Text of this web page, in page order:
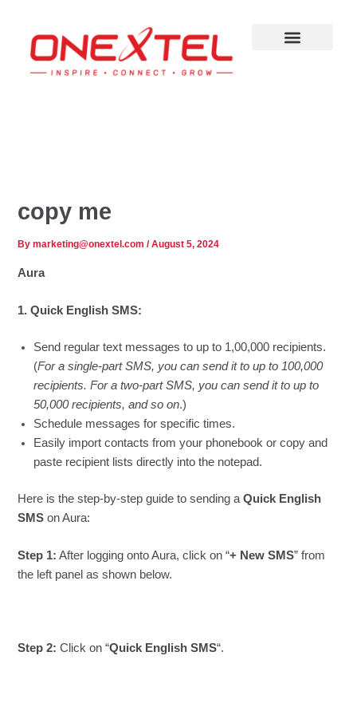
content
copy me
Bymarketing@onextel.com/August 5, 2024
Aura
1. Quick English SMS:
Send regular text messages to up to 1,00,000 recipients.
(For a single-part SMS, you can send it to up to 100,000
recipients. For a two-part SMS, you can send it to up to
50,000 recipients, and so on.)
Schedule messages for specific times.
Easily import contacts from your phonebook or copy and
paste recipient lists directly into the notepad.
Here is the step-by-step guide to sending aQuick English
SMSon Aura:
Step 1: After logging onto Aura, click on “+ New SMS” from
the left panel as shown below.
Step 2: Click on “Quick English SMS“.